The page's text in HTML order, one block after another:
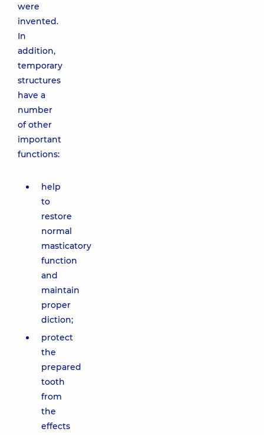
were
invented.
In
addition,
temporary
structures
have a
number
of other
important
functions:
help
to
restore
normal
masticatory
function
and
maintain
proper
diction;
protect
the
prepared
tooth
from
the
effects